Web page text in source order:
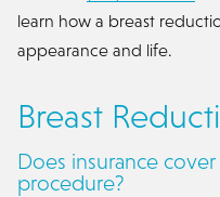
learn how a breast
appearance and life.
Breast
Does insurance
procedure?